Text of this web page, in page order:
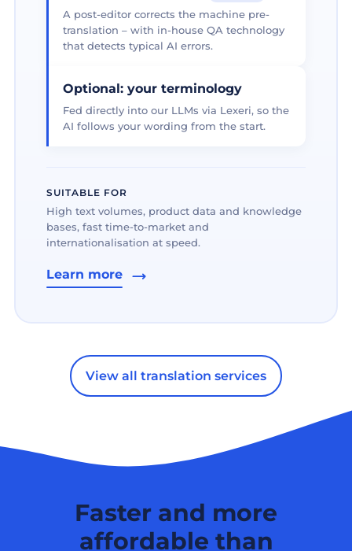
A post-editor corrects the machine pre-
translation – with in-house QA technology
that detects typical AI errors.
Optional: your terminology
Fed directly into our LLMs via Lexeri, so the
AI follows your wording from the start.
SUITABLE FOR
High text volumes, product data and knowledge
bases, fast time-to-market and
internationalisation at speed.
Learn more
View all translation services
Faster and more
affordable than